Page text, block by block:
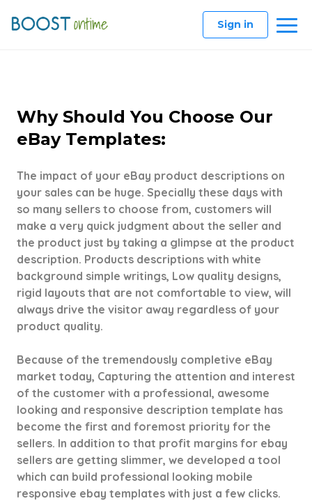
Sign in
Why Should You Choose Our
eBay Templates:
The impact of your eBay product descriptions on
your sales can be huge. Specially these days with
so many sellers to choose from, customers will
make a very quick judgment about the seller and
the product just by taking a glimpse at the product
description. Products descriptions with white
background simple writings, Low quality designs,
rigid layouts that are not comfortable to view, will
always drive the visitor away regardless of your
product quality.
Because of the tremendously completive eBay
market today, Capturing the attention and interest
of the customer with a professional, awesome
looking and responsive description template has
become the first and foremost priority for the
sellers. In addition to that profit margins for ebay
sellers are getting slimmer, we developed a tool
which can build professional looking mobile
responsive ebay templates with just a few clicks.